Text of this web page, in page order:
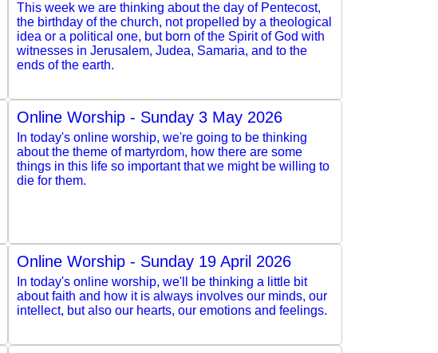
This week we are thinking about the day of Pentecost,
the birthday of the church, not propelled by a theological
idea or a political one, but born of the Spirit of God with
witnesses in Jerusalem, Judea, Samaria, and to the
ends of the earth.
Online Worship - Sunday 3 May 2026
In today's online worship, we're going to be thinking
about the theme of martyrdom, how there are some
things in this life so important that we might be willing to
die for them.
Online Worship - Sunday 19 April 2026
In today's online worship, we'll be thinking a little bit
about faith and how it is always involves our minds, our
intellect, but also our hearts, our emotions and feelings.